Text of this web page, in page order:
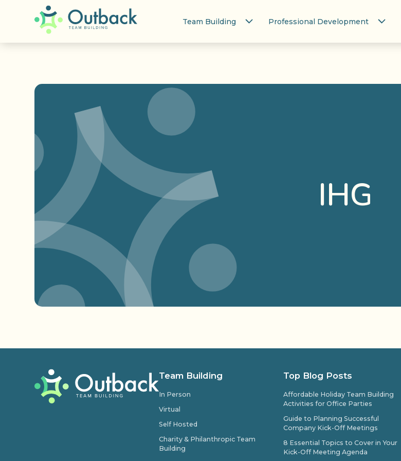
Team Building Professional Development
IHG
Team Building
In Person
Virtual
Self Hosted
Charity & Philanthropic Team
Building
Top Blog Posts
Affordable Holiday Team Building
Activities for Office Parties
Guide to Planning Successful
Company Kick-Off Meetings
8 Essential Topics to Cover in Your
Kick-Off Meeting Agenda